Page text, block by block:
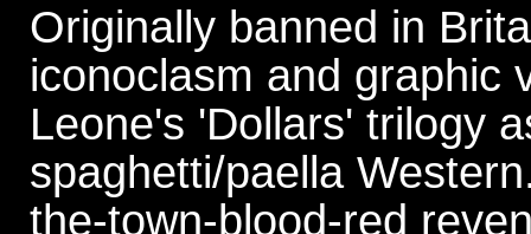
Originally banned in
iconoclasm and graphic
Leone's 'Dollars' trilogy
spaghetti/paella
the-town-blood-red